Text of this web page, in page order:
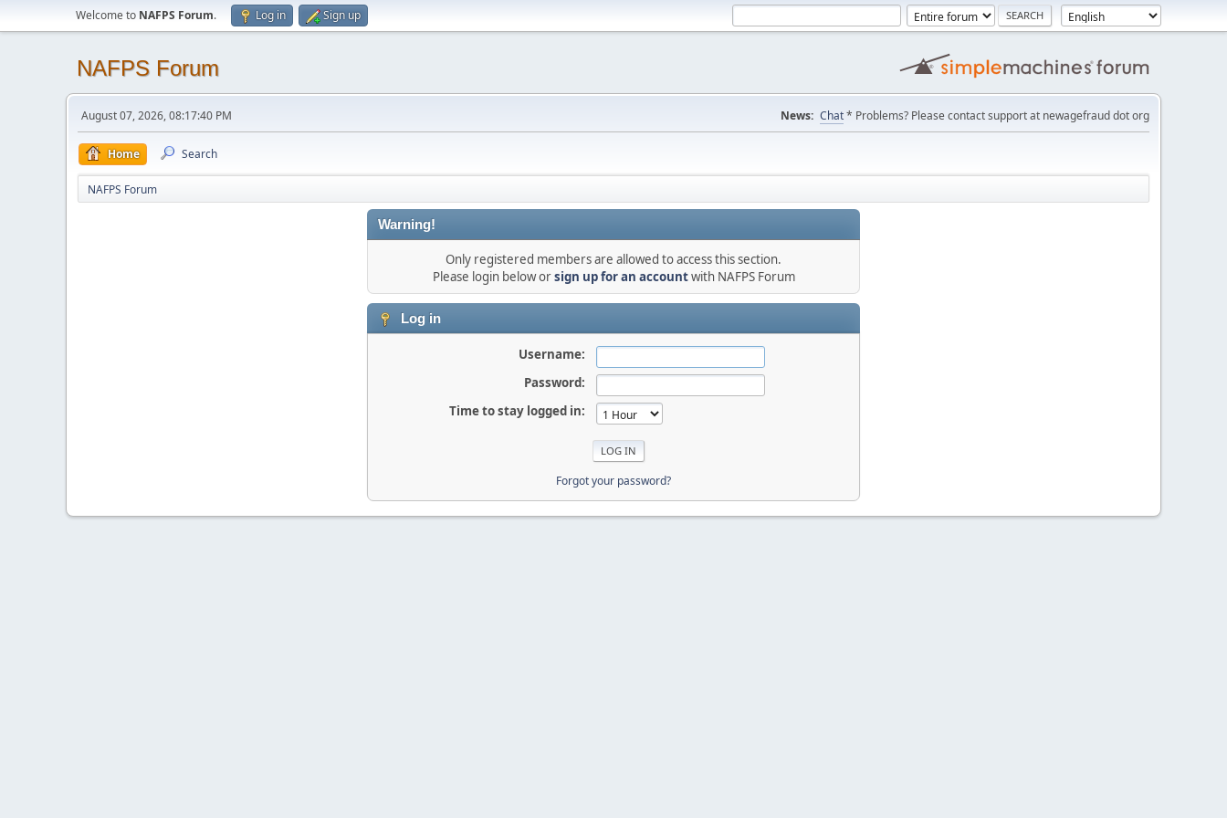
Welcome to NAFPS Forum. Log in Sign up
NAFPS Forum
August 07, 2026, 08:17:40 PM News: Chat* Problems? Please contact support at newagefraud dot org
Home Search
NAFPS Forum
Warning!
Only registered members are allowed to access this section.
Please login below orsign up for an accountwith NAFPS Forum
Log in
Username:
Password:
Time to stay logged in:
Forgot your password?